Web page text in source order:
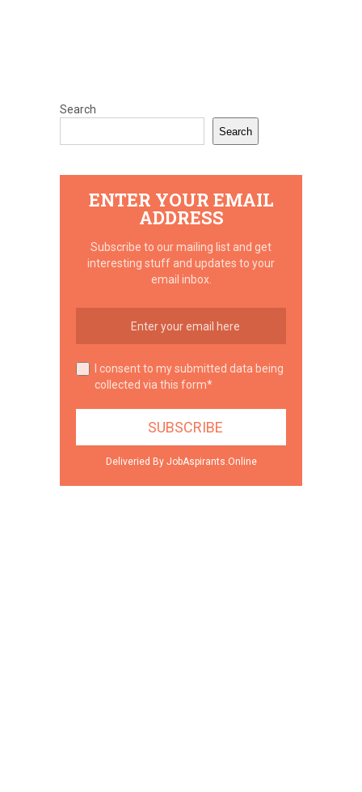
Search
Search
ENTER YOUR EMAIL
ADDRESS
Subscribe to our mailing list and get
interesting stuff and updates to your
email inbox.
I consent to my submitted data being
collected via this form*
Deliveried By JobAspirants.Online